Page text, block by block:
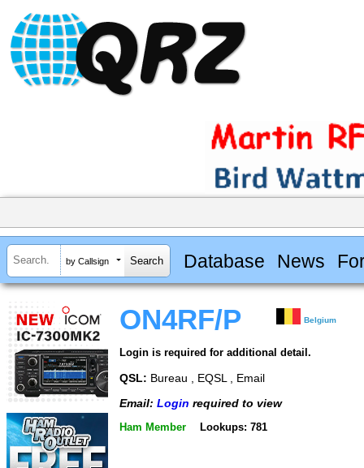
by Callsign Database News
ON4RF/P Belgium
Login is required for additional detail.
QSL: Bureau , EQSL , Email
Email: Login required to view
Ham Member Lookups: 781